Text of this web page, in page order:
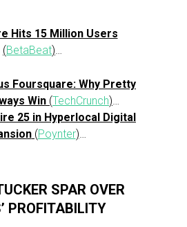
Hits 15 Million Users
(BetaBeat)…
Foursquare: Why Pretty
Win (TechCrunch)…
25 in Hyperlocal Digital
(Poynter)…
SPAR OVER
PROFITABILITY